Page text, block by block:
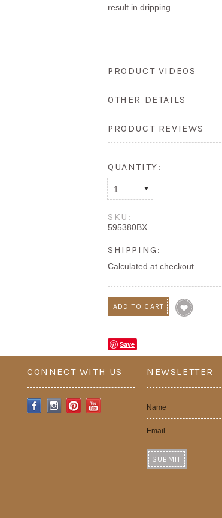
result in dripping.
PRODUCT VIDEOS
OTHER DETAILS
PRODUCT REVIEWS
QUANTITY:
1
SKU:
595380BX
SHIPPING:
Calculated at checkout
Save
CONNECT WITH US NEWSLETTER
Name
Email